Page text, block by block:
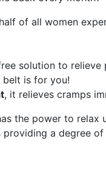
of all women
solution to relieve
belt is for you!
, it relieves cramps
the power to relax
a degree